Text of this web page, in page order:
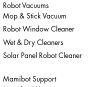
Robot Vacuums
Mop & Stick Vacuum
Robot Window Cleaner
Wet & Dry Cleaners
Solar Panel Robot Cleaner
Mamibot Support